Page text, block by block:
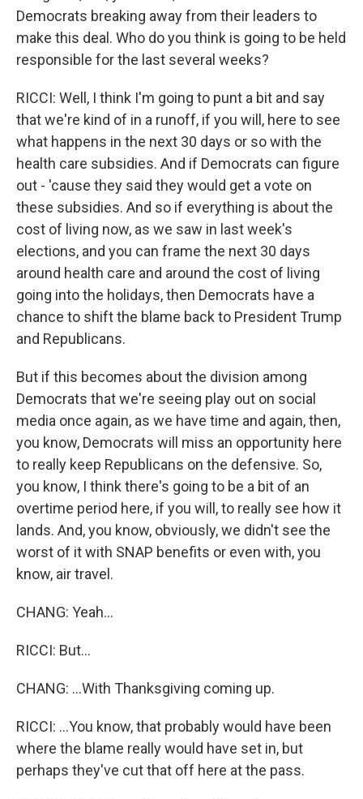
Democrats breaking away from their leaders to
make this deal. Who do you think is going to be held
responsible for the last several weeks?
RICCI: Well, I think I'm going to punt a bit and say
that we're kind of in a runoff, if you will, here to see
what happens in the next 30 days or so with the
health care subsidies. And if Democrats can figure
out - 'cause they said they would get a vote on
these subsidies. And so if everything is about the
cost of living now, as we saw in last week's
elections, and you can frame the next 30 days
around health care and around the cost of living
going into the holidays, then Democrats have a
chance to shift the blame back to President Trump
and Republicans.
But if this becomes about the division among
Democrats that we're seeing play out on social
media once again, as we have time and again, then,
you know, Democrats will miss an opportunity here
to really keep Republicans on the defensive. So,
you know, I think there's going to be a bit of an
overtime period here, if you will, to really see how it
lands. And, you know, obviously, we didn't see the
worst of it with SNAP benefits or even with, you
know, air travel.
CHANG: Yeah...
RICCI: But...
CHANG: ...With Thanksgiving coming up.
RICCI: ...You know, that probably would have been
where the blame really would have set in, but
perhaps they've cut that off here at the pass.